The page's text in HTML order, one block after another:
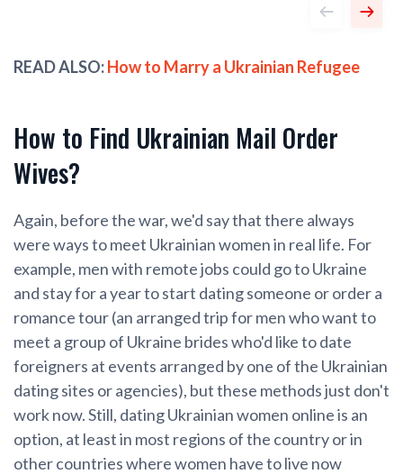
READ ALSO:How to Marry a Ukrainian Refugee
How to Find Ukrainian Mail Order
Wives?
Again, before the war, we'd say that there always
were ways to meet Ukrainian women in real life. For
example, men with remote jobs could go to Ukraine
and stay for a year to start dating someone or order a
romance tour (an arranged trip for men who want to
meet a group of Ukraine brides who'd like to date
foreigners at events arranged by one of the Ukrainian
dating sites or agencies), but these methods just don't
work now. Still, dating Ukrainian women online is an
option, at least in most regions of the country or in
other countries where women have to live now